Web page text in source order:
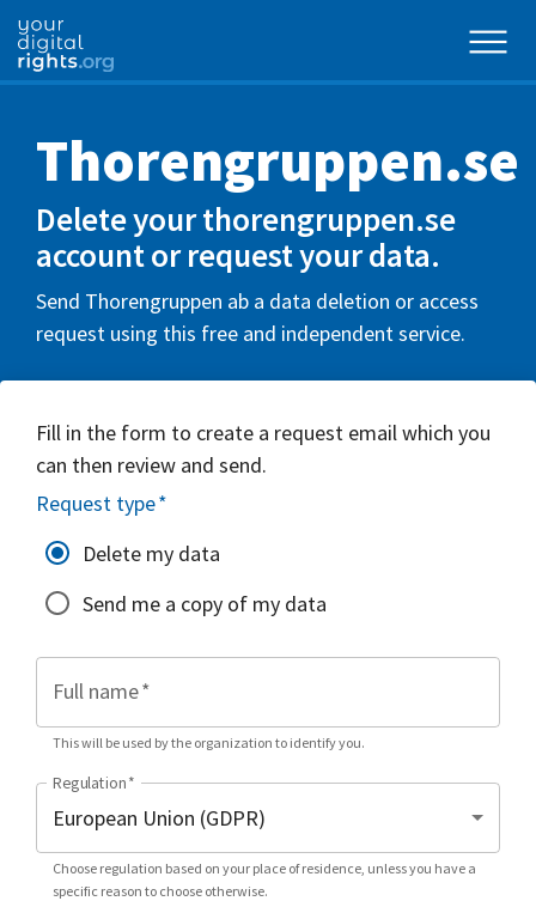
Thorengruppen.se
Delete your thorengruppen.se
account or request your data.
Send Thorengruppen ab a data deletion or access
request using this free and independent service.
Fill in the form to create a request email which you
can then review and send.
Request type*
Delete my data
Send me a copy of my data
Full name*
This will be used by the organization to identify you.
Regulation*
Choose regulation based on your place of residence, unless you have a
specific reason to choose otherwise.